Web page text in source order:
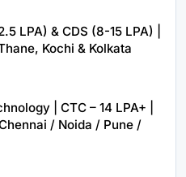
LPA) & CDS (8-15 LPA) |
Kochi & Kolkata
| CTC – 14 LPA+ |
/ Noida / Pune /